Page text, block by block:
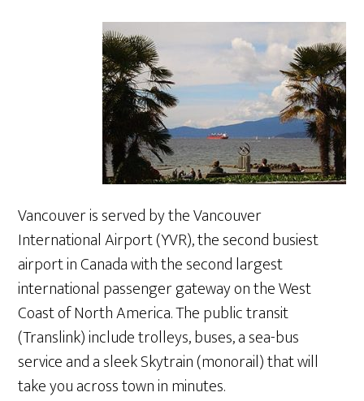
Vancouver is served by the Vancouver
International Airport (YVR), the second busiest
airport in Canada with the second largest
international passenger gateway on the West
Coast of North America. The public transit
(Translink) include trolleys, buses, a sea-bus
service and a sleek Skytrain (monorail) that will
take you across town in minutes.